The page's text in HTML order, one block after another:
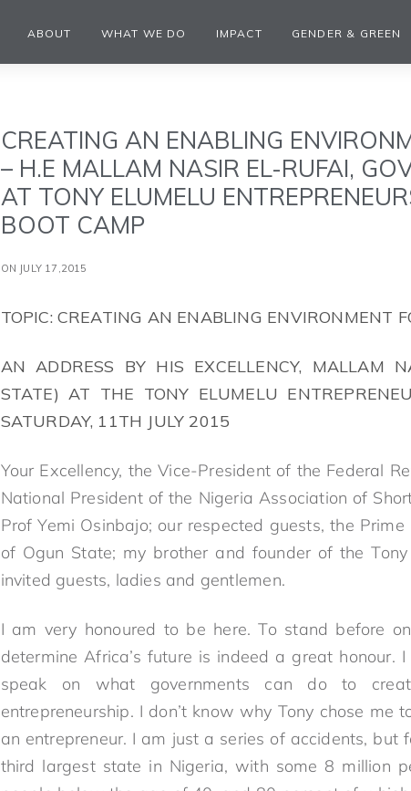
ABOUT WHAT WE DO IMPACT GENDER & GREEN
CREATING AN ENABLING
– H.E MALLAM NASIR EL-RUFAI,
AT TONY ELUMELU
BOOT CAMP
ON JULY 17,2015
TOPIC: CREATING AN ENABLING ENVIRONMENT
AN ADDRESS BY HIS EXCELLENCY, MALLAM
STATE) AT THE TONY ELUMELU
SATURDAY, 11TH JULY 2015
Your Excellency, the Vice-President of the Federal
National President of the Nigeria Association of
Prof Yemi Osinbajo; our respected guests, the
of Ogun State; my brother and founder of the
invited guests, ladies and gentlemen.
I am very honoured to be here. To stand before
determine Africa’s future is indeed a great honour.
speak on what governments can do to
entrepreneurship. I don’t know why Tony chose
an entrepreneur. I am just a series of accidents,
third largest state in Nigeria, with some 8 million